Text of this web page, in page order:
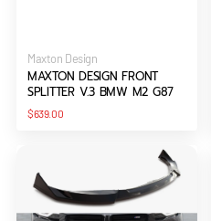
Vendor:
Maxton Design
MAXTON DESIGN FRONT
SPLITTER V.3 BMW M2 G87
Regular
$639.00
Design
Front
Splitter